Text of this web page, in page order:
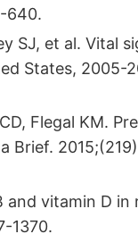
640.
SJ, et al. Vital
States, 2005-
Flegal KM.
Brief.
and vitamin D
1370.